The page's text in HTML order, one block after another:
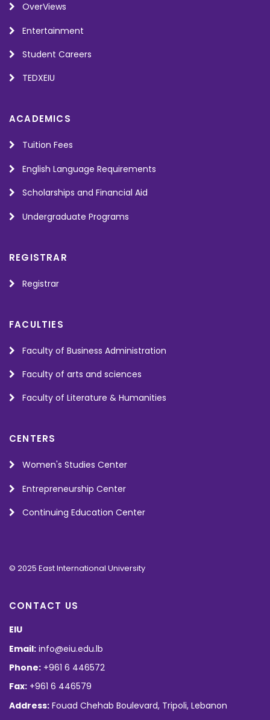
OverViews
Entertainment
Student Careers
TEDXEIU
ACADEMICS
Tuition Fees
English Language Requirements
Scholarships and Financial Aid
Undergraduate Programs
REGISTRAR
Registrar
FACULTIES
Faculty of Business Administration
Faculty of arts and sciences
Faculty of Literature & Humanities
CENTERS
Women's Studies Center
Entrepreneurship Center
Continuing Education Center
© 2025 East International University
CONTACT US
EIU
Email: info@eiu.edu.lb
Phone: +961 6 446572
Fax: +961 6 446579
Address: Fouad Chehab Boulevard, Tripoli, Lebanon